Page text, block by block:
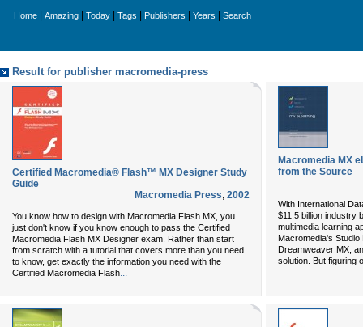
Home Amazing Today Tags Publishers Years Search
Result for publisher macromedia-press
Certified Macromedia® Flash™ MX Designer Study
Guide
Macromedia Press, 2002
You know how to design with Macromedia Flash MX, you
just don't know if you know enough to pass the Certified
Macromedia Flash MX Designer exam. Rather than start
from scratch with a tutorial that covers more than you need
to know, get exactly the information you need with the
Certified Macromedia Flash...
Macromedia MX
from the Source
With International
$11.5 billion industry
multimedia learning
Macromedia's Studio
Dreamweaver MX,
solution. But figuring